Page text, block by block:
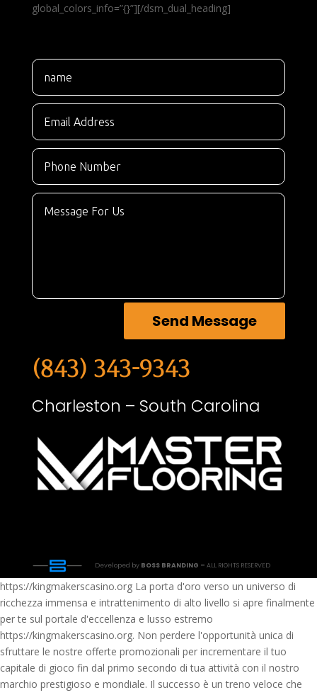
global_colors_info=”{}”][/dsm_dual_heading]
Send Message
(843) 343-9343
Charleston – South Carolina
Developed by BOSS BRANDING – ALL RIGHTS RESERVED
https://kingmakerscasino.org La porta d'oro verso un universo di
ricchezza immensa e intrattenimento di alto livello si apre finalmente
per te sul portale d'eccellenza e lusso estremo
https://kingmakerscasino.org. Non perdere l'opportunità unica di
sfruttare le nostre offerte promozionali per incrementare il tuo
capitale di gioco fin dal primo secondo di tua attività con il nostro
marchio prestigioso e mondiale. Il successo è un treno veloce che